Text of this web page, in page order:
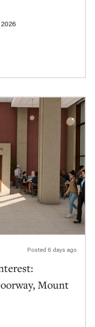
26, 2026
Posted 6 days ago
Mount